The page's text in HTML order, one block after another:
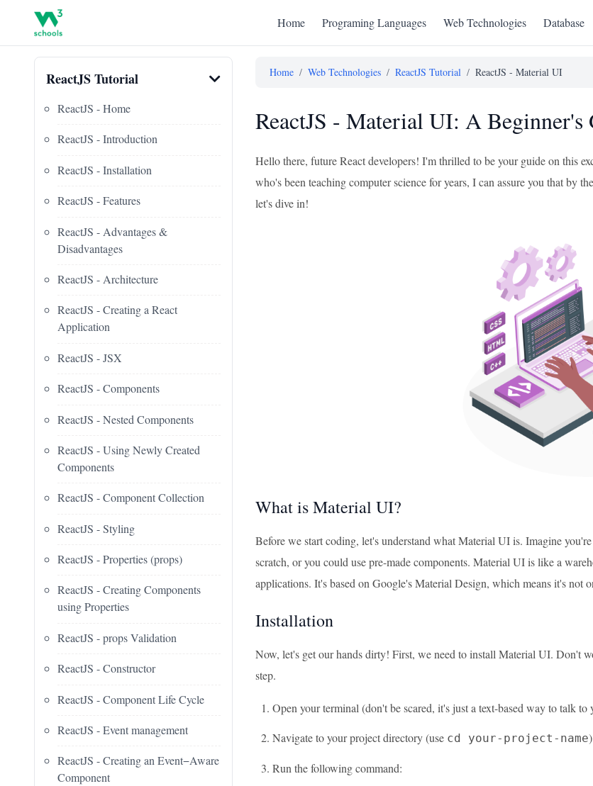
Home Programing Languages Web Technologies Database
ReactJS Tutorial
ReactJS - Home
ReactJS - Introduction
ReactJS - Installation
ReactJS - Features
ReactJS - Advantages &
Disadvantages
ReactJS - Architecture
ReactJS - Creating a React
Application
ReactJS - JSX
ReactJS - Components
ReactJS - Nested Components
ReactJS - Using Newly Created
Components
ReactJS - Component Collection
ReactJS - Styling
ReactJS - Properties (props)
ReactJS - Creating Components
using Properties
ReactJS - props Validation
ReactJS - Constructor
ReactJS - Component Life Cycle
ReactJS - Event management
ReactJS - Creating an Event−Aware
Component
Home / Web Technologies / ReactJS Tutorial / ReactJS - Material UI
ReactJS - Material UI: A Beginner's
Hello there, future React developers! I'm thrilled to be your guide on this
who's been teaching computer science for years, I can assure you that by
let's dive in!
What is Material UI?
Before we start coding, let's understand what Material UI is. Imagine
scratch, or you could use pre-made components. Material UI is like a
applications. It's based on Google's Material Design, which means it's not
Installation
Now, let's get our hands dirty! First, we need to install Material UI. Don't
step.
Open your terminal (don't be scared, it's just a text-based way to talk to
Navigate to your project directory (use cd your-project-name
Run the following command: